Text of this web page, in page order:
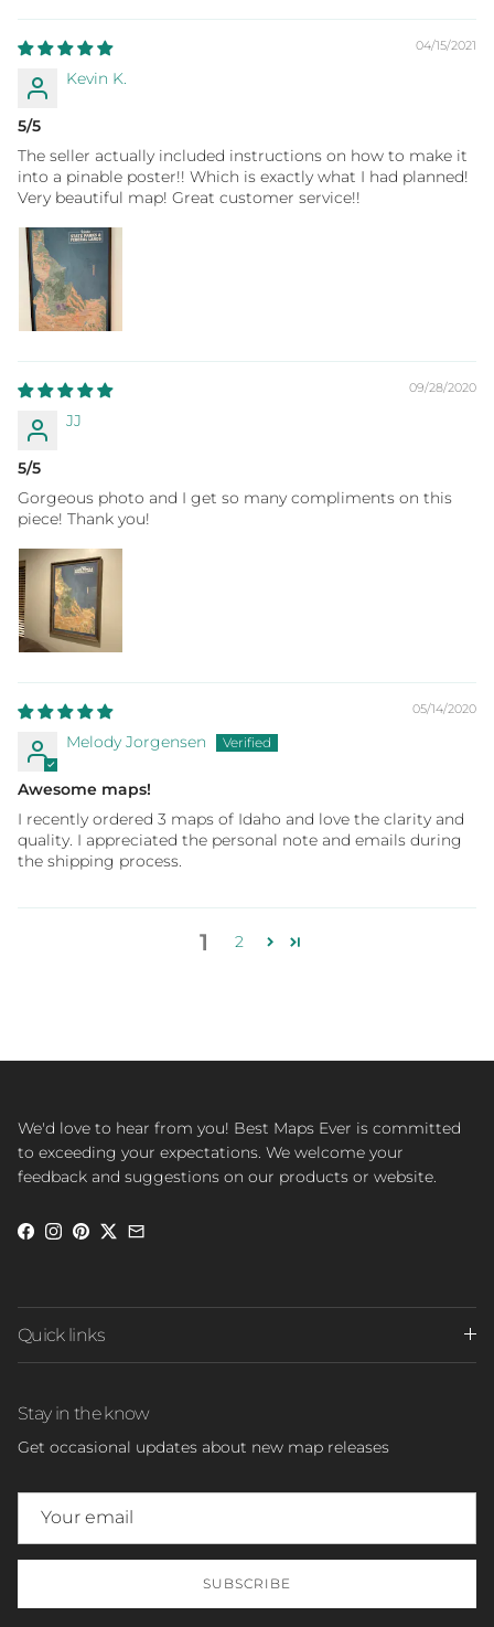
04/15/2021
Kevin K.
5/5
The seller actually included instructions on how to make it
into a pinable poster!! Which is exactly what I had planned!
Very beautiful map! Great customer service!!
09/28/2020
JJ
5/5
Gorgeous photo and I get so many compliments on this
piece! Thank you!
05/14/2020
Melody Jorgensen
Awesome maps!
I recently ordered 3 maps of Idaho and love the clarity and
quality. I appreciated the personal note and emails during
the shipping process.
1 2
We'd love to hear from you! Best Maps Ever is committed
to exceeding your expectations. We welcome your
feedback and suggestions on our products or website.
Facebook
Instagram
Pinterest
Twitter
Quick links
Stay in the know
Get occasional updates about new map releases
SUBSCRIBE